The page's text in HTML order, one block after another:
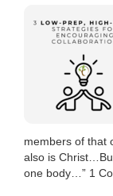
BLOG
members of that
also is
one body…” 1